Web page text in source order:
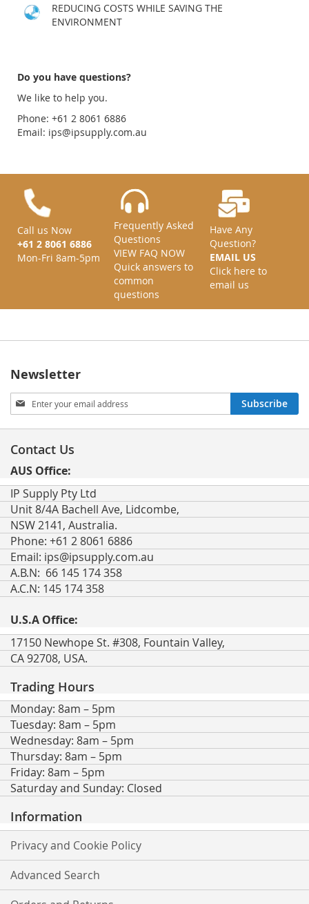
REDUCING COSTS WHILE SAVING THE
ENVIRONMENT
Do you have questions?
We like to help you.
Phone: +61 2 8061 6886
Email: ips@ipsupply.com.au
Call us Now
+61 2 8061 6886
Mon-Fri 8am-5pm
Frequently Asked
Questions
VIEW FAQ NOW
Quick answers to
common
questions
Have Any
Question?
EMAIL US
Click here to
email us
Newsletter
Sign
Up
for
Newsletter:
Subscribe
Contact Us
AUS Office:
IP Supply Pty Ltd
Unit 8/4A Bachell Ave, Lidcombe,
NSW 2141, Australia.
Phone: +61 2 8061 6886
Email: ips@ipsupply.com.au
A.B.N: 66 145 174 358
A.C.N: 145 174 358
U.S.A Office:
17150 Newhope St. #308, Fountain Valley,
CA 92708, USA.
Trading Hours
Monday: 8am – 5pm
Tuesday: 8am – 5pm
Wednesday: 8am – 5pm
Thursday: 8am – 5pm
Friday: 8am – 5pm
Saturday and Sunday: Closed
Information
Privacy and Cookie Policy
Advanced Search